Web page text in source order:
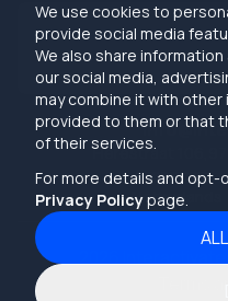
We use cookies to
provide social media
We also share
our social media,
may combine it with other
provided to them or that
of their services.
For more details and
Privacy Policypage.
2025 is the tipping point
behind
Bottom line: Stop
work harder
The Real Talk
Herestraat
Groningen,
Netherlands